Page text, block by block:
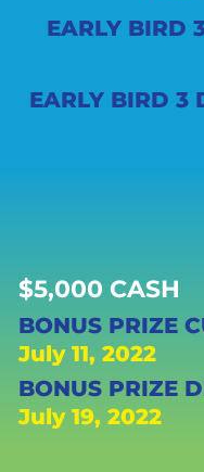
EARLY BIRD
EARLY BIRD 3
$5,000 CASH
BONUS PRIZE
July 11, 2022
BONUS PRIZE
July 19, 2022